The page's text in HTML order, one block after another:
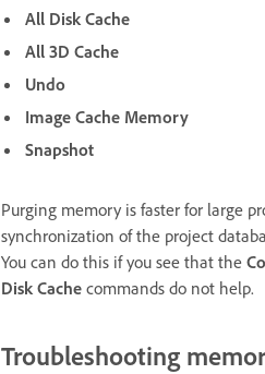
All Disk Cache
All 3D Cache
Undo
Image Cache Memory
Snapshot
Purging memory is faster for large
synchronization of the project
You can do this if you see that the
Disk Cache commands do not help.
Troubleshooting